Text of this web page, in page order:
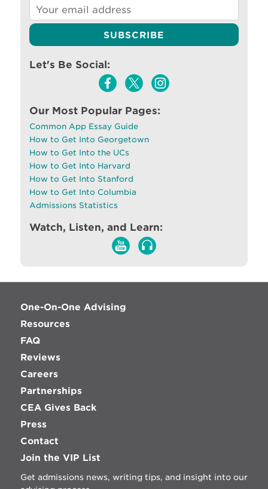
Let's Be Social:
Our Most Popular Pages:
Common App Essay Guide
How to Get Into Georgetown
How to Get Into the UCs
How to Get Into Harvard
How to Get Into Stanford
How to Get Into Columbia
Admissions Statistics
Watch, Listen, and Learn:
One-On-One Advising
Resources
FAQ
Reviews
Careers
Partnerships
CEA Gives Back
Press
Contact
Join the VIP List
Get admissions news, writing tips, and insight into our